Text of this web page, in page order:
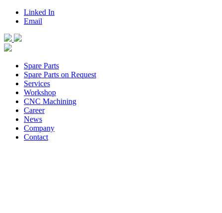
Linked In
Email
Spare Parts
Spare Parts on Request
Services
Workshop
CNC Machining
Career
News
Company
Contact